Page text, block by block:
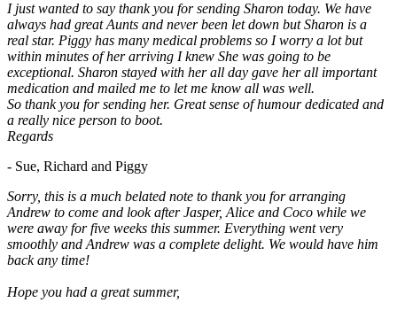
I just wanted to say thank you for sending Sharon today. We have
always had great Aunts and never been let down but Sharon is a
real star. Piggy has many medical problems so I worry a lot but
within minutes of her arriving I knew She was going to be
exceptional. Sharon stayed with her all day gave her all important
medication and mailed me to let me know all was well.
So thank you for sending her. Great sense of humour dedicated and
a really nice person to boot.
Regards
- Sue, Richard and Piggy
Sorry, this is a much belated note to thank you for arranging
Andrew to come and look after Jasper, Alice and Coco while we
were away for five weeks this summer. Everything went very
smoothly and Andrew was a complete delight. We would have him
back any time!
Hope you had a great summer,